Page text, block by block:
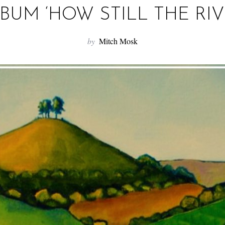
‘HOW STILL THE
by Mitch Mosk